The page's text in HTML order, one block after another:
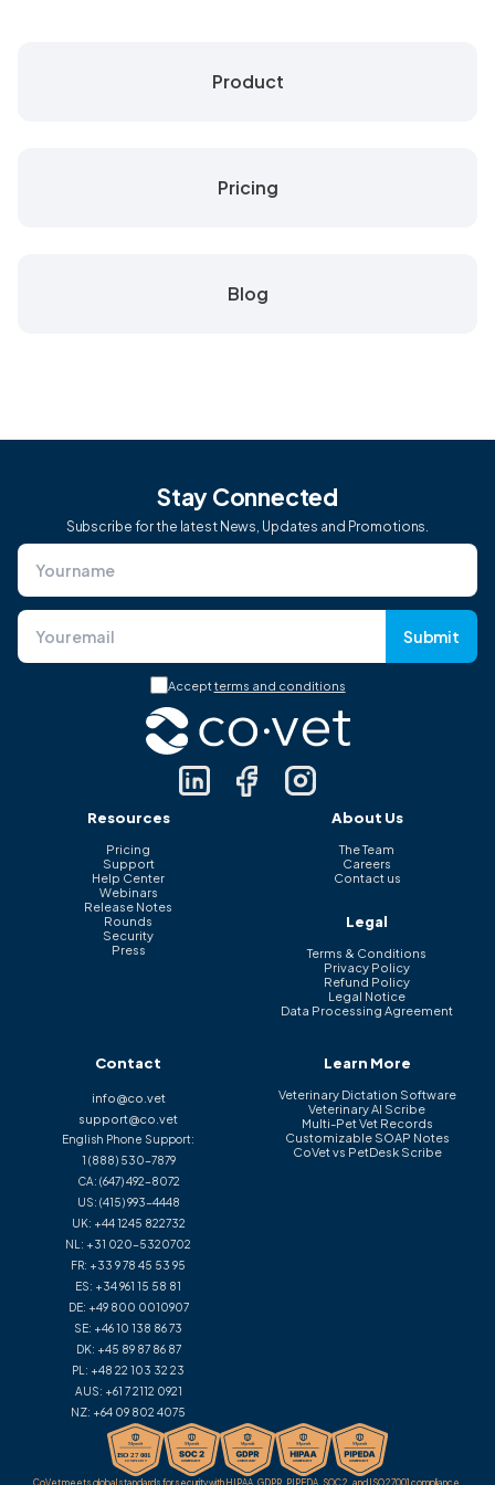
Product
Pricing
Blog
Stay Connected
Subscribe for the latest News, Updates and Promotions.
Submit
Acceptterms and conditions
Resources
Pricing
Support
Help Center
Webinars
Release Notes
Rounds
Security
Press
About Us
The Team
Careers
Contact us
Legal
Terms & Conditions
Privacy Policy
Refund Policy
Legal Notice
Data Processing Agreement
Contact
info@co.vet
support@co.vet
English Phone Support:
1 (888) 530-7879
CA: (647) 492-8072
US: (415) 993-4448
UK: +44 1245 822732
NL: +31 020-5320702
FR: +33 9 78 45 53 95
ES: +34 961 15 58 81
DE: +49 800 0010907
SE: +46 10 138 86 73
DK: +45 89 87 86 87
PL: +48 22 103 32 23
AUS: +61 7 2112 0921
NZ: +64 09 802 4075
Learn More
Veterinary Dictation Software
Veterinary AI Scribe
Multi-Pet Vet Records
Customizable SOAP Notes
CoVet vs PetDesk Scribe